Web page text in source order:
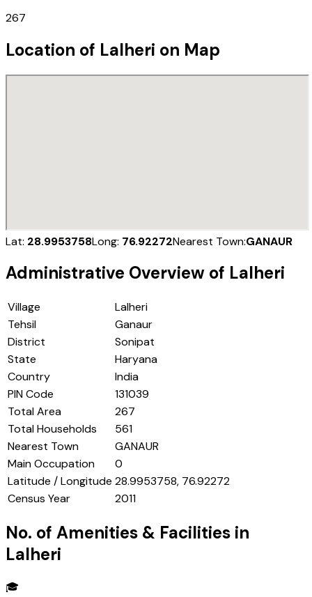
267
Location of Lalheri on Map
Lat: 28.9953758Long: 76.92272Nearest Town:GANAUR
Administrative Overview of Lalheri
Village
Lalheri
Tehsil
Ganaur
District
Sonipat
State
Haryana
Country
India
PIN Code
131039
Total Area
267
Total Households
561
Nearest Town
GANAUR
Main Occupation
0
Latitude / Longitude 28.9953758, 76.92272
Census Year
2011
No. of Amenities & Facilities in
Lalheri
🎓